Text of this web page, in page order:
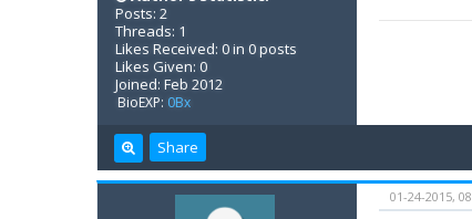
Posts: 2
Threads: 1
Likes Received: 0 in 0 posts
Likes Given: 0
Joined: Feb 2012
BioEXP: 0Bx
Share
01-24-2015,